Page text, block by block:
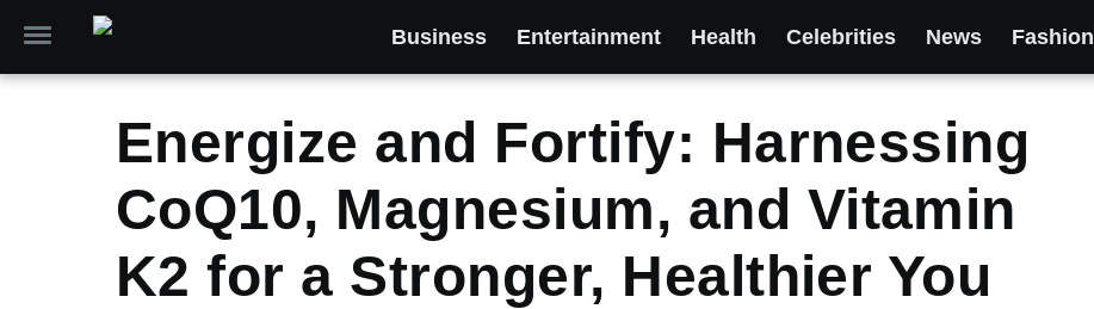
Business Entertainment Health Celebrities News Fashion
Energize and Fortify: Harnessing
CoQ10, Magnesium, and Vitamin
K2 for a Stronger, Healthier You